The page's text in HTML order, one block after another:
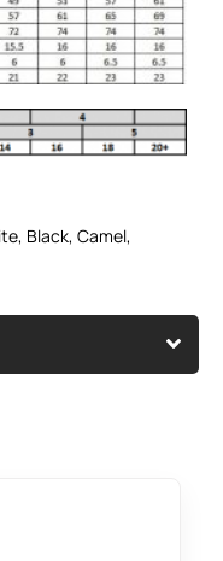
, Black, Camel,